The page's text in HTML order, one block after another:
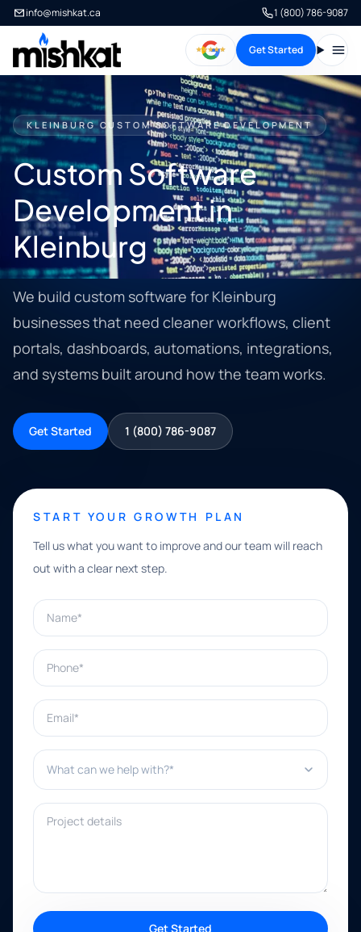
info@mishkat.ca 1 (800) 786-9087
Get Started
KLEINBURG CUSTOM SOFTWARE DEVELOPMENT
Custom Software
Development in
Kleinburg
We build custom software for Kleinburg
businesses that need cleaner workflows, client
portals, dashboards, automations, integrations,
and systems built around how the team works.
Get Started 1 (800) 786-9087
START YOUR GROWTH PLAN
Tell us what you want to improve and our team will reach
out with a clear next step.
Name*
Phone*
Email*
What can we help with?*
Project details
Get Started